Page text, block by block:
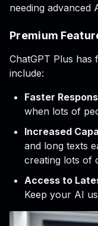
needing advanced
Premium
ChatGPT Plus has
include:
Faster
when lots of
Increased
and long texts
creating lots of
Access to
Keep your AI